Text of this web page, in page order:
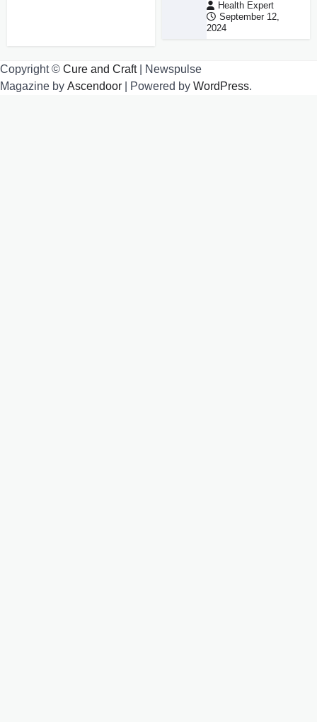
Health Expert
September 12,
2024
Copyright © Cure and Craft| Newspulse
Magazine by Ascendoor | Powered by WordPress.